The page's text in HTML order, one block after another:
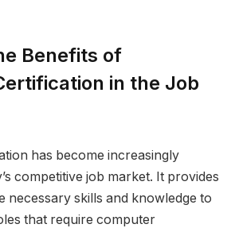
Benefits of
in the Job
has become increasingly
competitive job market. It provides
necessary skills and knowledge to
that require computer